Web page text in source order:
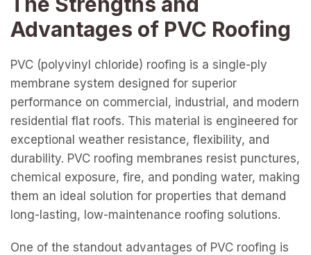
Advantages of PVC Roofing
PVC (polyvinyl chloride) roofing is a single-ply
membrane system designed for superior
performance on commercial, industrial, and modern
residential flat roofs. This material is engineered for
exceptional weather resistance, flexibility, and
durability. PVC roofing membranes resist punctures,
chemical exposure, fire, and ponding water, making
them an ideal solution for properties that demand
long-lasting, low-maintenance roofing solutions.
One of the standout advantages of PVC roofing is